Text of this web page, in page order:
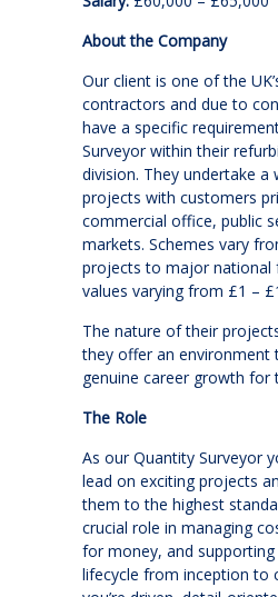
About the Company
Our client is one of the
contractors and due to
have a specific
Surveyor within their
division. They undertake a
projects with customers
commercial office, public
markets. Schemes vary
projects to major national
values varying from £1 –
The nature of their
they offer an environment
genuine career growth for
The Role
As our Quantity Surveyor
lead on exciting projects
them to the highest
crucial role in managing
for money, and
lifecycle from inception to